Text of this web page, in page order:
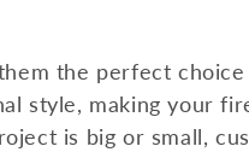
the perfect
style, making your
is big or small,